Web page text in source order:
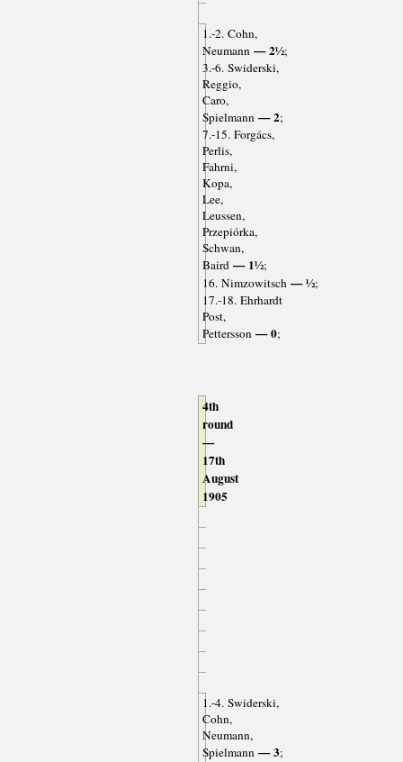
1.-2. Cohn,
Neumann— 2½;
3.-6. Swiderski,
Reggio,
Caro,
Spielmann— 2;
7.-15. Forgács,
Perlis,
Fahrni,
Kopa,
Lee,
Leussen,
Przepiórka,
Schwan,
Baird— 1½;
16. Nimzowitsch— ½;
17.-18. Ehrhardt
Post,
Pettersson— 0;
4th
round
—
17th
August
1905
1.-4. Swiderski,
Cohn,
Neumann,
Spielmann— 3;